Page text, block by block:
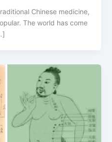
Chinese medicine,
The world has come